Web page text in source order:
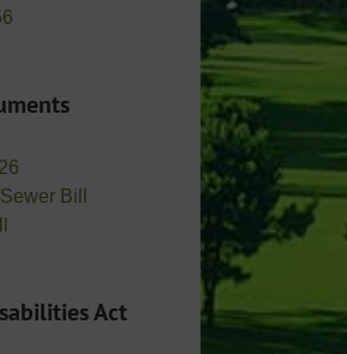
Bill
Act